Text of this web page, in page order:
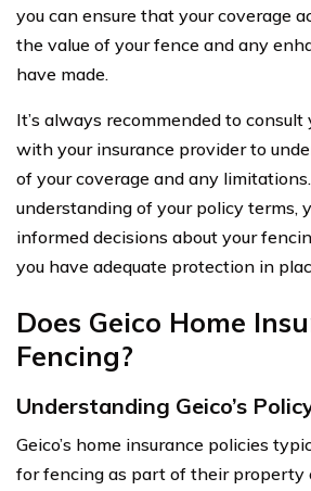
you can ensure that your coverage
the value of your fence and any
have made.
It’s always recommended to
with your insurance provider to
of your coverage and any
understanding of your policy terms,
informed decisions about your
you have adequate protection in
Does Geico Home
Fencing?
Understanding Geico’s
Geico’s home insurance policies
for fencing as part of their property